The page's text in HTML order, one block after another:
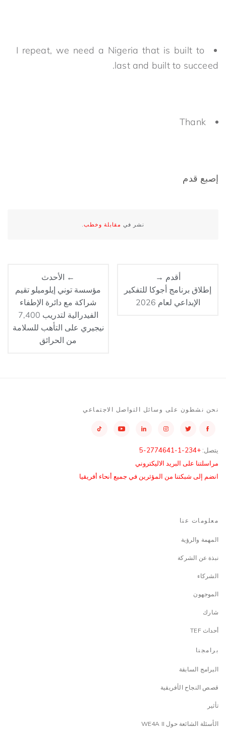
I repeat, we need a Nigeria that is built to
last and built to succeed.
Thank
إصبع قدم
نشر في مقابلة وخطب
← الأحدث
مؤسسة توني إيلوميلو تقيم
شراكة مع دائرة الإطفاء
الفيدرالية لتدريب 7,400
نيجيري على التأهب للسلامة
من الحرائق
أقدم →
إطلاق برنامج أجوكا للتفكير
الإبداعي لعام 2026
نحن نشطون على وسائل التواصل الاجتماعي
يتصل: +234-1-2774641-5
مراسلتنا على البريد الاليكتروني
انضم إلى شبكتنا من المؤثرين في جميع أنحاء أفريقيا
معلومات عنا
المهمة والرؤية
نبذة عن الشركة
الشركاء
الموجهون
شارك
أحداث TEF
برامجنا
البرامج السابقة
قصص النجاح الأفريقية
تأثير
الأسئلة الشائعة حول WE4A II